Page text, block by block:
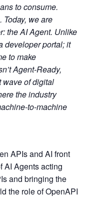
to consume.
we are
the AI Agent. Unlike
developer portal; it
to make
Agent-Ready,
wave of digital
the industry
to-machine
APIs and AI front
AI Agents acting
and bringing the
the role of OpenAPI